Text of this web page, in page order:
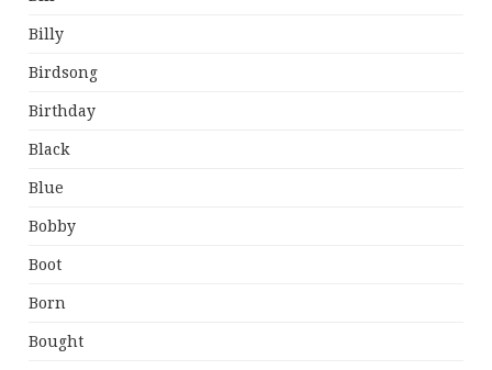
Billy
Birdsong
Birthday
Black
Blue
Bobby
Boot
Born
Bought